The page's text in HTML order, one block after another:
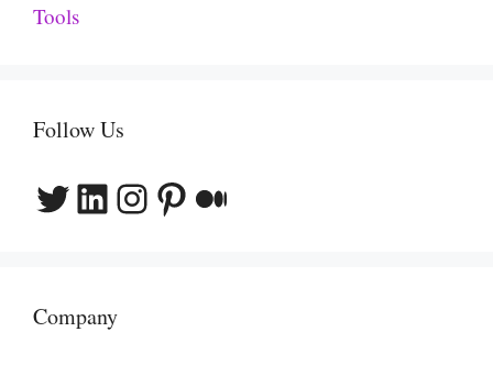
Tools
Follow Us
Twitter
LinkedIn
Instagram
Pinterest
Medium
Company